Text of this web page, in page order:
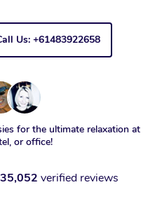
Us: +61483922658
for the ultimate relaxation at
or office!
35,052 verified reviews